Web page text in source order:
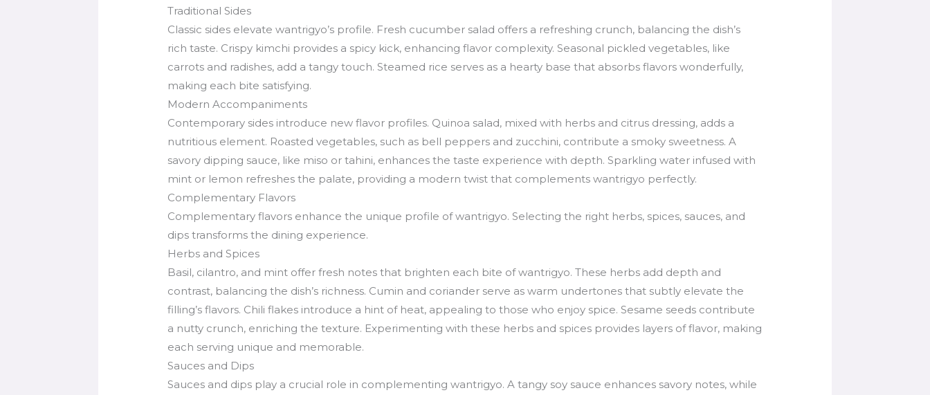
Traditional Sides
Classic sides elevate wantrigyo’s profile. Fresh cucumber salad offers a refreshing crunch, balancing the dish’s
rich taste. Crispy kimchi provides a spicy kick, enhancing flavor complexity. Seasonal pickled vegetables, like
carrots and radishes, add a tangy touch. Steamed rice serves as a hearty base that absorbs flavors wonderfully,
making each bite satisfying.
Modern Accompaniments
Contemporary sides introduce new flavor profiles. Quinoa salad, mixed with herbs and citrus dressing, adds a
nutritious element. Roasted vegetables, such as bell peppers and zucchini, contribute a smoky sweetness. A
savory dipping sauce, like miso or tahini, enhances the taste experience with depth. Sparkling water infused with
mint or lemon refreshes the palate, providing a modern twist that complements wantrigyo perfectly.
Complementary Flavors
Complementary flavors enhance the unique profile of wantrigyo. Selecting the right herbs, spices, sauces, and
dips transforms the dining experience.
Herbs and Spices
Basil, cilantro, and mint offer fresh notes that brighten each bite of wantrigyo. These herbs add depth and
contrast, balancing the dish’s richness. Cumin and coriander serve as warm undertones that subtly elevate the
filling’s flavors. Chili flakes introduce a hint of heat, appealing to those who enjoy spice. Sesame seeds contribute
a nutty crunch, enriching the texture. Experimenting with these herbs and spices provides layers of flavor, making
each serving unique and memorable.
Sauces and Dips
Sauces and dips play a crucial role in complementing wantrigyo. A tangy soy sauce enhances savory notes, while